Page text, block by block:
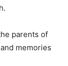
parents of
memories